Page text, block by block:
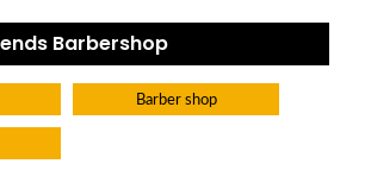
Barbershop
Barber shop